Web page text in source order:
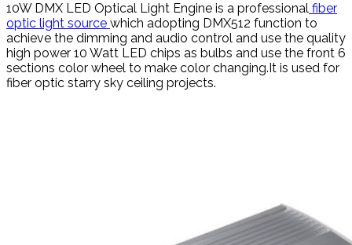
10W DMX LED Optical Light Engine is a professional fiber
optic light source which adopting DMX512 function to
achieve the dimming and audio control and use the quality
high power 10 Watt LED chips as bulbs and use the front 6
sections color wheel to make color changing.It is used for
fiber optic starry sky ceiling projects.